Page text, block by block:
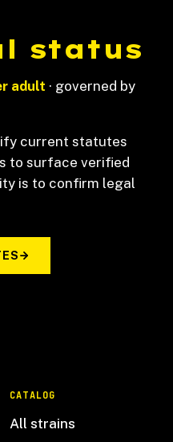
status
adult · governed by
current statutes
to surface verified
is to confirm legal
CATALOG
All strains